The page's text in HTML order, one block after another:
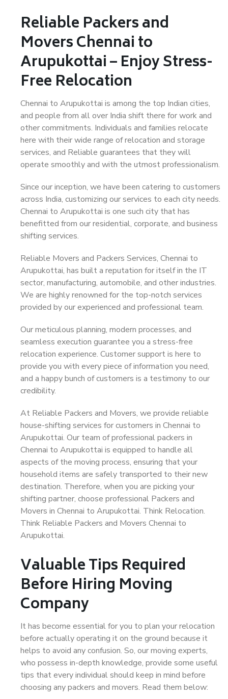
Reliable Packers and
Movers Chennai to
Arupukottai – Enjoy Stress-
Free Relocation
Chennai to Arupukottai is among the top Indian cities,
and people from all over India shift there for work and
other commitments. Individuals and families relocate
here with their wide range of relocation and storage
services, and Reliable guarantees that they will
operate smoothly and with the utmost professionalism.
Since our inception, we have been catering to customers
across India, customizing our services to each city needs.
Chennai to Arupukottai is one such city that has
benefitted from our residential, corporate, and business
shifting services.
Reliable Movers and Packers Services, Chennai to
Arupukottai, has built a reputation for itself in the IT
sector, manufacturing, automobile, and other industries.
We are highly renowned for the top-notch services
provided by our experienced and professional team.
Our meticulous planning, modern processes, and
seamless execution guarantee you a stress-free
relocation experience. Customer support is here to
provide you with every piece of information you need,
and a happy bunch of customers is a testimony to our
credibility.
At Reliable Packers and Movers, we provide reliable
house-shifting services for customers in Chennai to
Arupukottai. Our team of professional packers in
Chennai to Arupukottai is equipped to handle all
aspects of the moving process, ensuring that your
household items are safely transported to their new
destination. Therefore, when you are picking your
shifting partner, choose professional Packers and
Movers in Chennai to Arupukottai. Think Relocation.
Think Reliable Packers and Movers Chennai to
Arupukottai.
Valuable Tips Required
Before Hiring Moving
Company
It has become essential for you to plan your relocation
before actually operating it on the ground because it
helps to avoid any confusion. So, our moving experts,
who possess in-depth knowledge, provide some useful
tips that every individual should keep in mind before
choosing any packers and movers. Read them below: